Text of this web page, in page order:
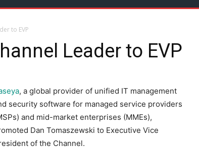
to EVP
Leader to EVP
, a global provider of unified IT management
security software for managed service providers
and mid-market enterprises (MMEs),
Dan Tomaszewski to Executive Vice
of the Channel.